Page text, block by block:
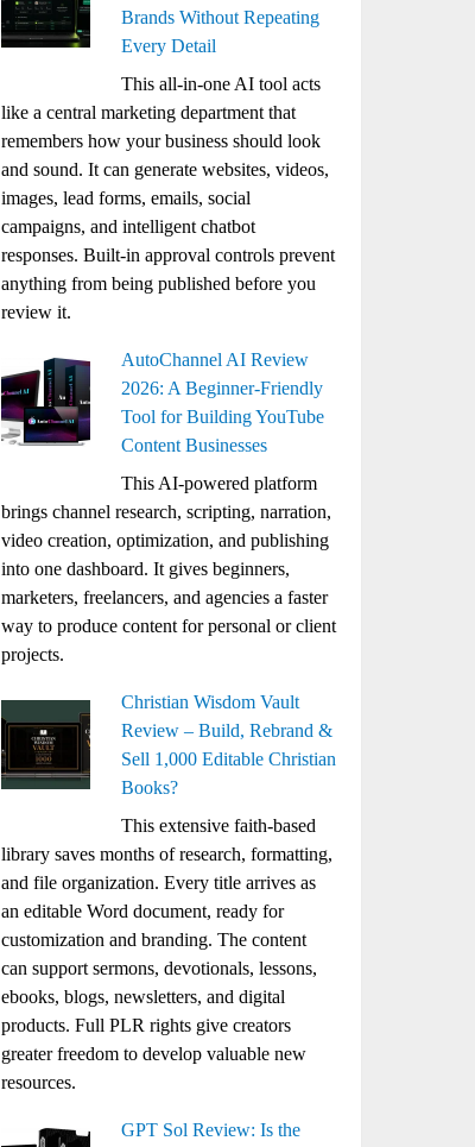
Brands Without Repeating
Every Detail
This all-in-one AI tool acts
like a central marketing department that
remembers how your business should look
and sound. It can generate websites, videos,
images, lead forms, emails, social
campaigns, and intelligent chatbot
responses. Built-in approval controls prevent
anything from being published before you
review it.
AutoChannel AI Review
2026: A Beginner-Friendly
Tool for Building YouTube
Content Businesses
This AI-powered platform
brings channel research, scripting, narration,
video creation, optimization, and publishing
into one dashboard. It gives beginners,
marketers, freelancers, and agencies a faster
way to produce content for personal or client
projects.
Christian Wisdom Vault
Review – Build, Rebrand &
Sell 1,000 Editable Christian
Books?
This extensive faith-based
library saves months of research, formatting,
and file organization. Every title arrives as
an editable Word document, ready for
customization and branding. The content
can support sermons, devotionals, lessons,
ebooks, blogs, newsletters, and digital
products. Full PLR rights give creators
greater freedom to develop valuable new
resources.
GPT Sol Review: Is the